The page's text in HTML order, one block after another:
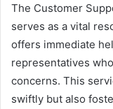
The Customer
serves as a vital
offers immediate
representatives
concerns. This
swiftly but also